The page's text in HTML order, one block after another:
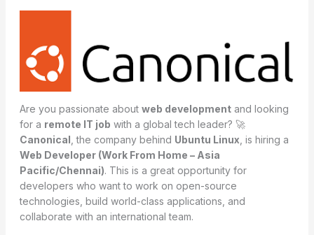
Are you passionate about web developmentand looking
for a remote IT job with a global tech leader? 🚀
Canonical , the company behind Ubuntu Linux , is hiring a
Web Developer (Work From Home – Asia
Pacific/Chennai). This is a great opportunity for
developers who want to work on open-source
technologies, build world-class applications, and
collaborate with an international team.